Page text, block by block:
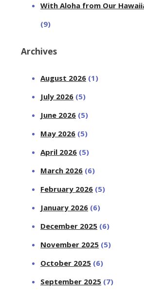
With Aloha from Our
(9)
Archives
August 2026 (1)
July 2026 (5)
June 2026 (5)
May 2026 (5)
April 2026 (5)
March 2026 (6)
February 2026 (5)
January 2026 (6)
December 2025 (6)
November 2025 (5)
October 2025 (6)
September 2025 (7)